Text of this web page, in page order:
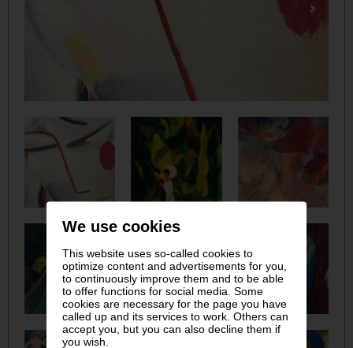
We use cookies
This website uses so-called cookies to
optimize content and advertisements for you,
to continuously improve them and to be able
to offer functions for social media. Some
cookies are necessary for the page you have
called up and its services to work. Others can
accept you, but you can also decline them if
you wish.